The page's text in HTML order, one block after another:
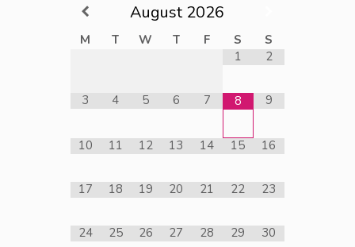
August 2026
M T W T F S
S
1
2
3 4 5 6 7 8 9
10 11 12 13 14 15 16
17 18 19 20 21 22 23
24 25 26 27 28 29 30